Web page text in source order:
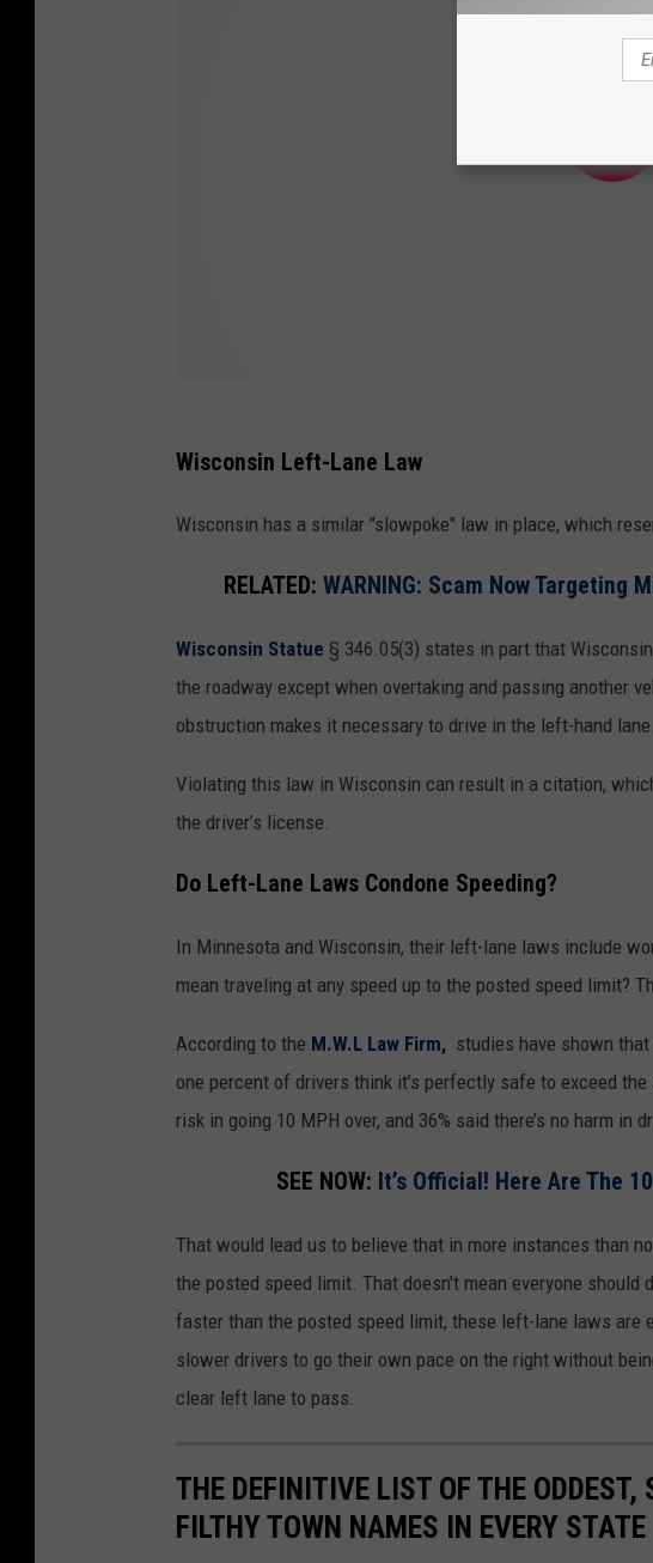
Wisconsin Left-Lane Law
Wisconsin has a similar "slowpoke" law in place, which
RELATED: WARNING: Scam Now Targeting
Wisconsin Statue § 346.05(3) states in part that
the roadway except when overtaking and passing another
obstruction makes it necessary to drive in the left-hand
Violating this law in Wisconsin can result in a citation,
the driver’s license.
Do Left-Lane Laws Condone Speeding?
In Minnesota and Wisconsin, their left-lane laws include
mean traveling at any speed up to the posted speed limit?
According to the M.W.L Law Firm, studies have shown
one percent of drivers think it’s perfectly safe to exceed
risk in going 10 MPH over, and 36% said there’s no harm in
SEE NOW: It’s Official! Here Are The
That would lead us to believe that in more instances than
the posted speed limit. That doesn't mean everyone
faster than the posted speed limit, these left-lane laws are
slower drivers to go their own pace on the right without
clear left lane to pass.
THE DEFINITIVE LIST OF THE
FILTHY TOWN NAMES IN EVERY STATE